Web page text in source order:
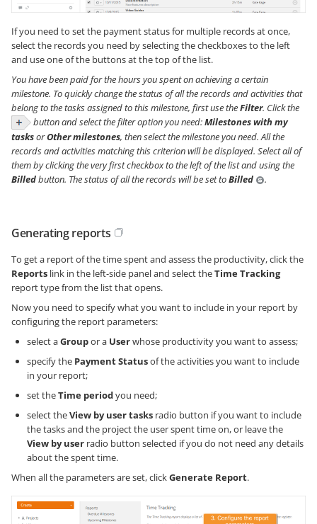
If you need to set the payment status for multiple records at once,
select the records you need by selecting the checkboxes to the left
and use one of the buttons at the top of the list.
You have been paid for the hours you spent on achieving a certain
milestone. To quickly change the status of all the records and activities that
belong to the tasks assigned to this milestone, first use theFilter. Click the
button and select the filter option you need:Milestones with my
tasksorOther milestones, then select the milestone you need. All the
records and activities matching this criterion will be displayed. Select all of
them by clicking the very first checkbox to the left of the list and using the
Billedbutton. The status of all the records will be set toBilled .
Generating reports
To get a report of the time spent and assess the productivity, click the
Reports link in the left-side panel and select theTime Tracking
report type from the list that opens.
Now you need to specify what you want to include in your report by
configuring the report parameters:
select aGroupor a Userwhose productivity you want to assess;
specify the Payment Statusof the activities you want to include
in your report;
set theTime periodyou need;
select theView by user tasks radio button if you want to include
the tasks and the project the user spent time on, or leave the
View by user radio button selected if you do not need any details
about the spent time.
When all the parameters are set, clickGenerate Report.